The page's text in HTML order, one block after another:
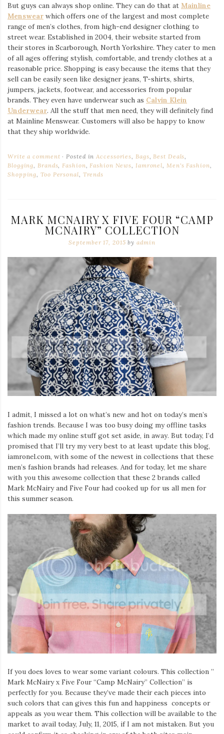
But guys can always shop online. They can do that at Mainline
Menswear which offers one of the largest and most complete
range of men’s clothes, from high-end designer clothing to
street wear. Established in 2004, their website started from
their stores in Scarborough, North Yorkshire. They cater to men
of all ages offering stylish, comfortable, and trendy clothes at a
reasonable price. Shopping is easy because the items that they
sell can be easily seen like designer jeans, T-shirts, shirts,
jumpers, jackets, footwear, and accessories from popular
brands. They even have underwear such as Calvin Klein
Underwear. All the stuff that men need, they will definitely find
at Mainline Menswear. Customers will also be happy to know
that they ship worldwide.
Write a comment Posted in Accessories Bags Best Deals
Blogging
Brands Fashion Fashion News Iamronel Men's Fashion
Shopping ,Too Personal Trends
MARK MCNAIRY X FIVE FOUR “CAMP
MCNAIRY” COLLECTION
September 17, 2015 byadmin
I admit, I missed a lot on what’s new and hot on today’s men’s
fashion trends. Because I was too busy doing my offline tasks
which made my online stuff got set aside, in away. But today, I’d
promised that I’ll try my very best to at least update this blog,
iamronel.com, with some of the newest in collections that these
men’s fashion brands had releases. And for today, let me share
with you this awesome collection that these 2 brands called
Mark McNairy and Five Four had cooked up for us all men for
this summer season.
If you does loves to wear some variant colours. This collection ”
Mark McNairy x Five Four “Camp McNairy” Collection” is
perfectly for you. Because they’ve made their each pieces into
such colors that can gives this fun and happiness concepts or
appeals as you wear them. This collection will be available to the
market to avail today, July, 11, 2015, if I am not mistaken. But you